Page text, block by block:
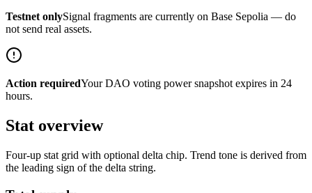
Testnet onlySignal fragments are currently on Base Sepolia — do
not send real assets.
Action requiredYour DAO voting power snapshot expires in 24
hours.
Stat overview
Four-up stat grid with optional delta chip. Trend tone is derived from
the leading sign of the delta string.